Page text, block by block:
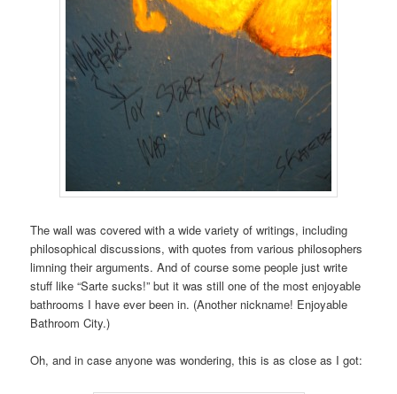
The wall was covered with a wide variety of writings, including
philosophical discussions, with quotes from various philosophers
limning their arguments. And of course some people just write
stuff like “Sarte sucks!” but it was still one of the most enjoyable
bathrooms I have ever been in. (Another nickname! Enjoyable
Bathroom City.)
Oh, and in case anyone was wondering, this is as close as I got: